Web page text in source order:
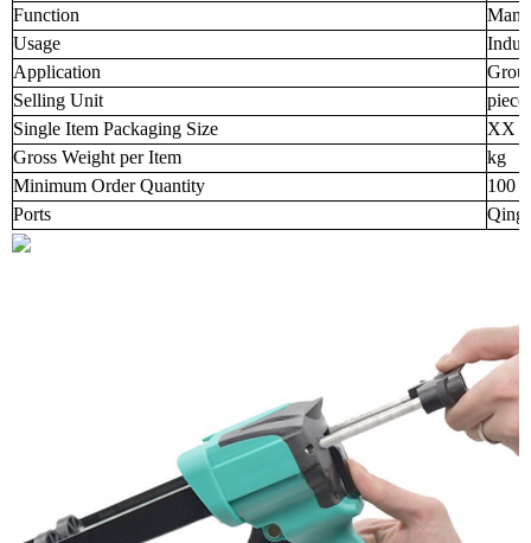
Function
Usage
Application
Selling Unit
Single Item Packaging Size
XX
Gross Weight per Item
kg
Minimum Order Quantity
100
Ports